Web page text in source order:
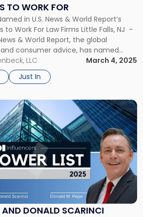
TO WORK FOR
in U.S. News & World Report’s
to Work For Law Firms Little Falls, NJ –
& World Report, the global
consumer advice, has named
LLC one of the best law firms to work
LLC
March 4, 2025
Just In
AND DONALD SCARINCI